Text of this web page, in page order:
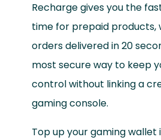
Recharge gives you the
time for prepaid products,
orders delivered in 20
most secure way to keep
control without linking a
gaming console.
Top up your gaming wallet